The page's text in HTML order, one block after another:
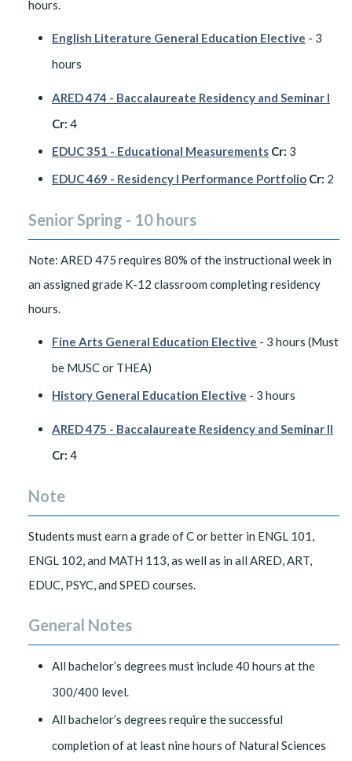
hours.
English Literature General Education Elective - 3
hours
ARED 474 - Baccalaureate Residency and Seminar I
Cr: 4
EDUC 351 - Educational Measurements Cr: 3
EDUC 469 - Residency I Performance Portfolio Cr: 2
Senior Spring - 10 hours
Note: ARED 475 requires 80% of the instructional week in
an assigned grade K-12 classroom completing residency
hours.
Fine Arts General Education Elective - 3 hours (Must
be MUSC or THEA)
History General Education Elective - 3 hours
ARED 475 - Baccalaureate Residency and Seminar II
Cr: 4
Note
Students must earn a grade of C or better in ENGL 101,
ENGL 102, and MATH 113, as well as in all ARED, ART,
EDUC, PSYC, and SPED courses.
General Notes
All bachelor’s degrees must include 40 hours at the
300/400 level.
All bachelor’s degrees require the successful
completion of at least nine hours of Natural Sciences